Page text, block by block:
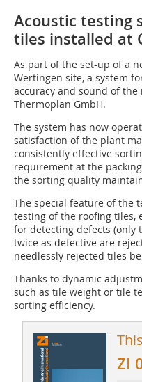
Acoustic testing
tiles installed at
As part of the set-up of a
Wertingen site, a system
accuracy and sound of
Thermoplan GmbH.
The system has now
satisfaction of the plant
consistently effective
requirement at the
the sorting quality
The special feature of the
testing of the roofing tiles,
for detecting defects (only
twice as defective are
needlessly rejected tiles
Thanks to dynamic
such as tile weight or tile
sorting effi­ciency.
ZI